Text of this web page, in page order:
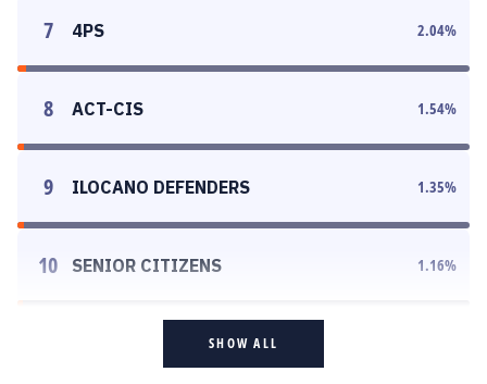
7 4PS 2.04%
8 ACT-CIS 1.54%
9 ILOCANO DEFENDERS 1.35%
10 SENIOR CITIZENS 1.16%
SHOW ALL